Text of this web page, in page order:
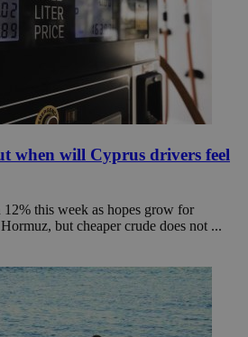
when will Cyprus drivers feel
this week as hopes grow for
but cheaper crude does not ...